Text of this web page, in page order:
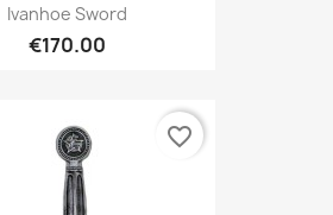
Ivanhoe Sword
€170.00
favorite_border